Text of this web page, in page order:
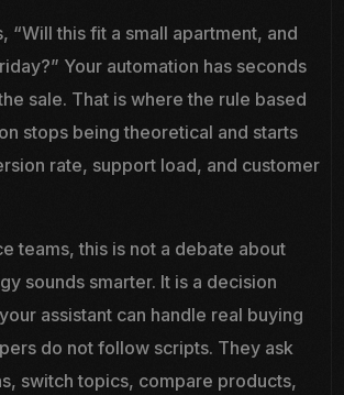
“Will this fit a small apartment, and
Your automation has seconds
sale. That is where the rule based
stops being theoretical and starts
rate, support load, and customer
teams, this is not a debate about
sounds smarter. It is a decision
assistant can handle real buying
do not follow scripts. They ask
switch topics, compare products,